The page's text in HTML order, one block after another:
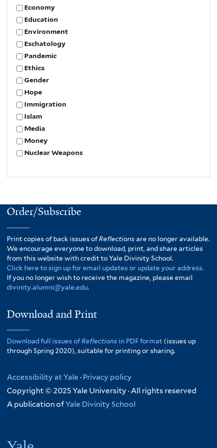
Economy
Education
Environment
Eschatology
Pandemic
Ethics
Gender
Hope
Immigration
Islam
Media
Money
Nuclear Weapons
Order/Subscribe
Print copies of back issues ofReflectionsare no longer available.
We encourage everyone to download, print, and share articles
from this website with credit to Yale Divinity School.
Click here to sign up for email updates or update your address.
If you no longer wish to receive the magazine, please email
divinity.alumni@yale.edu.
Download and Print
Download full issues ofReflections in PDF format (issues up
through Spring 2020), suitable for printing or sharing.
Accessibility at Yale · Privacy policy
Copyright © 2025 Yale University · All rights reserved
A publication ofYale Divinity School